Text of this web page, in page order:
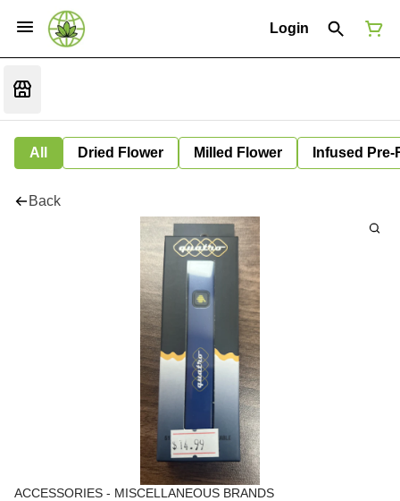
Login
All Dried Flower Milled Flower Infused Pre-
Back
ACCESSORIES - MISCELLANEOUS BRANDS